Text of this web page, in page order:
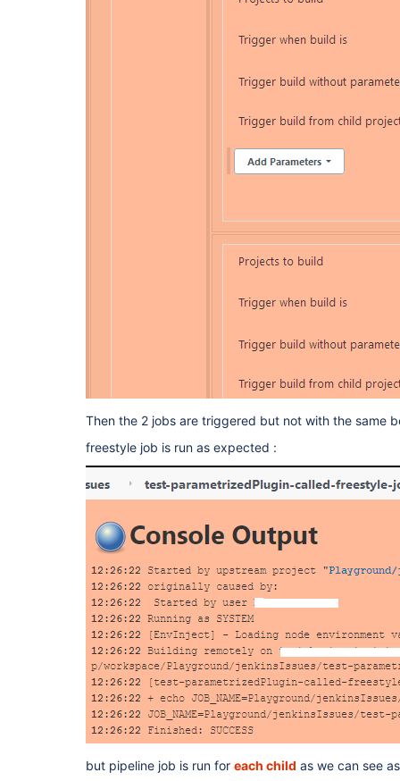
Then the 2 jobs are triggered but not with the same
freestyle job is run as expected :
but pipeline job is run for each child as we can see